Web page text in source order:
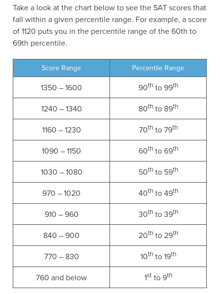
Take a look at the chart below to see the SAT scores that
fall within a given percentile range. For example, a score
of 1120 puts you in the percentile range of the 60th to
69th percentile.
Score Range Percentile Range
1350 – 1600 90thto 99th
1240 – 1340 80thto 89th
1160 – 1230 70thto 79th
1090 – 1150 60thto 69th
1030 – 1080 50thto 59th
970 – 1020 40thto 49th
910 – 960 30thto 39th
840 – 900 20thto 29th
770 – 830 10thto 19th
760 and below 1stto 9th